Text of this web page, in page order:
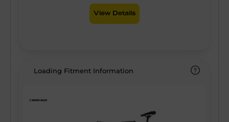
channels—enabling every inch of the
platform to be utilised for mounting
compromise on quality, allowing you to load
wiring capabilities, additional east/west
mounting channels, and the most
View Details
Loading Fitment Information